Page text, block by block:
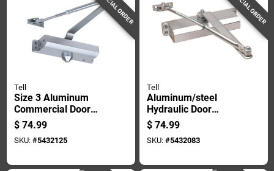
Tell
Size 3 Aluminum
Commercial Door
Closer With
Adjustable Closing
Speed
$ 74.99
SKU: #5432125
Tell
Aluminum/steel
Hydraulic Door
Closer Grade 3,
Model Dc100321,
Heavy-duty
$ 74.99
SKU: #5432083